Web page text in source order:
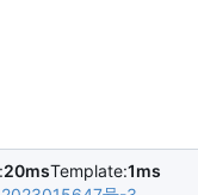
20msTemplate:1ms